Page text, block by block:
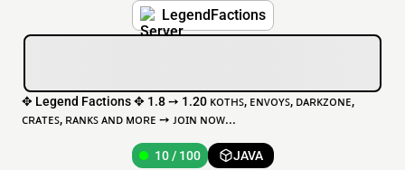
LegendFactions
✥ Legend Factions ✥ 1.8 ➙ 1.20 ᴋᴏᴛʜꜱ, ᴇɴᴠᴏʏꜱ, ᴅᴀʀᴋᴢᴏɴᴇ,
ᴄʀᴀᴛᴇꜱ, ʀᴀɴᴋꜱ ᴀɴᴅ ᴍᴏʀᴇ ➙ ᴊᴏɪɴ ɴᴏᴡ...
10 / 100 JAVA